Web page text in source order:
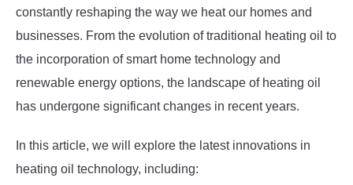
in
Uncategorized
constantly reshaping the way we heat our homes and
businesses. From the evolution of traditional heating oil to
the incorporation of smart home technology and
renewable energy options, the landscape of heating oil
has undergone significant changes in recent years.
In this article, we will explore the latest innovations in
heating oil technology, including: